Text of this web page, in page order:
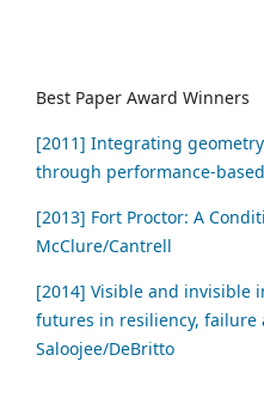
Best Paper Award Winners
[2011] Integrating
through performance-
[2013] Fort Proctor: A
McClure/Cantrell
[2014] Visible and invisible
futures in resiliency, failure
Saloojee/DeBritto